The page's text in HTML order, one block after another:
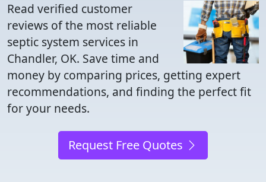
Read verified customer
reviews of the most reliable
septic system services in
Chandler, OK. Save time and
money by comparing prices, getting expert
recommendations, and finding the perfect fit
for your needs.
Request Free Quotes